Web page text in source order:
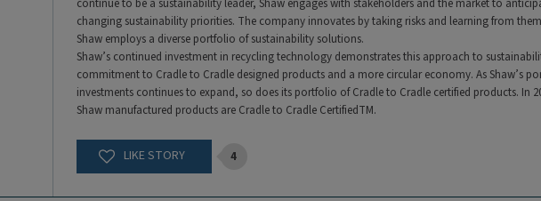
continue to be a sustainability leader, Shaw engages with stakeholders and the market to
changing sustainability priorities. The company innovates by taking risks and learning from
Shaw employs a diverse portfolio of sustainability solutions.
Shaw’s continued investment in recycling technology demonstrates this approach to
commitment to Cradle to Cradle designed products and a more circular economy. As Shaw’s
investments continues to expand, so does its portfolio of Cradle to Cradle certified products. In
Shaw manufactured products are Cradle to Cradle CertifiedTM.
4